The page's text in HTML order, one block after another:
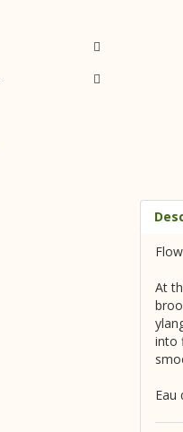
At
into
Eau